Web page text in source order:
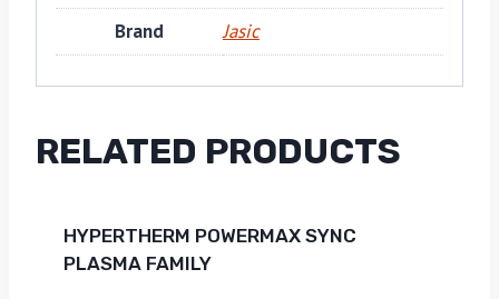
Brand Jasic
RELATED PRODUCTS
HYPERTHERM POWERMAX SYNC
PLASMA FAMILY